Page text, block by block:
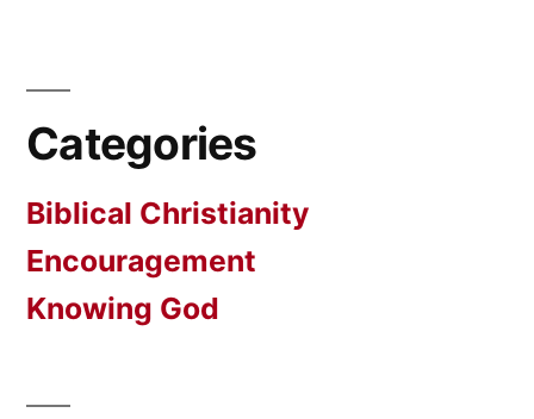
Categories
Biblical Christianity
Encouragement
Knowing God